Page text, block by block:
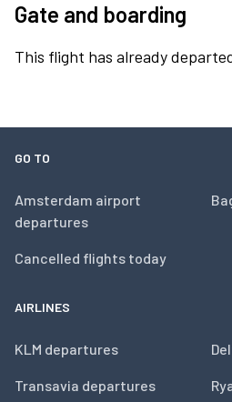
Gate and boarding
This flight has already
GO TO
Amsterdam airport
departures
Cancelled flights today
AIRLINES
KLM departures
Transavia departures